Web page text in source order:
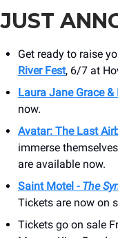
JUST
Get ready to raise
River Fest, 6/7 at
Laura Jane Grace &
now.
Avatar: The Last
immerse
are available now.
Saint Motel - The
Tickets are now on
Tickets go on sale